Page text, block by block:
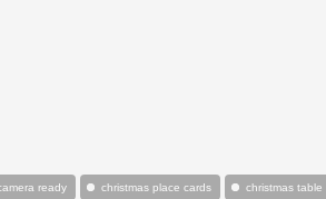
ready christmas place cards christmas table